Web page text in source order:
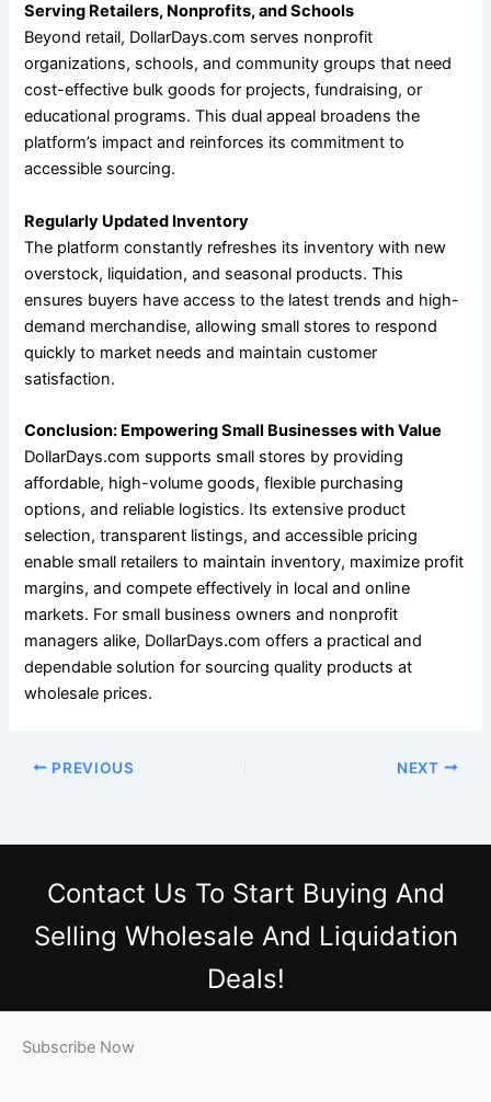
Serving Retailers, Nonprofits, and Schools
Beyond retail, DollarDays.com serves nonprofit
organizations, schools, and community groups that need
cost-effective bulk goods for projects, fundraising, or
educational programs. This dual appeal broadens the
platform’s impact and reinforces its commitment to
accessible sourcing.
Regularly Updated Inventory
The platform constantly refreshes its inventory with new
overstock, liquidation, and seasonal products. This
ensures buyers have access to the latest trends and high-
demand merchandise, allowing small stores to respond
quickly to market needs and maintain customer
satisfaction.
Conclusion: Empowering Small Businesses with Value
DollarDays.com supports small stores by providing
affordable, high-volume goods, flexible purchasing
options, and reliable logistics. Its extensive product
selection, transparent listings, and accessible pricing
enable small retailers to maintain inventory, maximize profit
margins, and compete effectively in local and online
markets. For small business owners and nonprofit
managers alike, DollarDays.com offers a practical and
dependable solution for sourcing quality products at
wholesale prices.
PREVIOUS NEXT
Contact Us To Start Buying And
Selling Wholesale And Liquidation
Deals!
Subscribe Now